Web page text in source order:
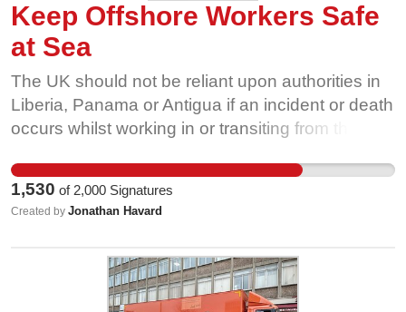
Keep Offshore Workers Safe
at Sea
The UK should not be reliant upon authorities in
Liberia, Panama or Antigua if an incident or death
occurs whilst working in or transiting from the UK
and seafarers should be afforded the same level
of protection as land based workers in the UK
and the regulatory gaps should be closed.
1,530 of 2,000 Signatures
Created by Jonathan Havard